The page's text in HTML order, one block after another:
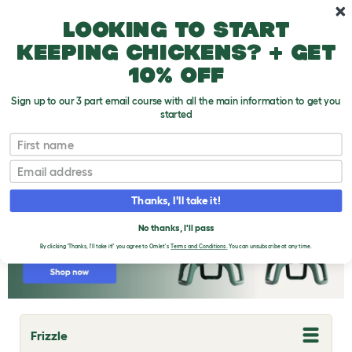
Chicken Breeds
Frizzle
T
Looking to start
keeping chickens? + get
10% off
Sign up to our 3 part email course with all the main information to get you
started
First name
Email
Thanks, I'll take it!
No thanks, I'll pass
By clicking 'Thanks, I'll take it!' you agree to Omlet's Terms and Conditions.You can unsubscribe at any time.